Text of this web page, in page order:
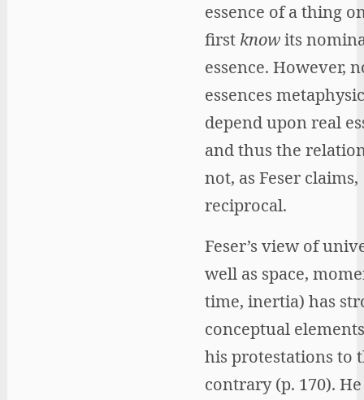
essence of a thing
first knowits
essence. However,
essences
depend upon real
and thus the
not, as Feser claims,
reciprocal.
Feser’s view of
well as space,
time, inertia) has
conceptual
his protestations to
contrary (p. 170).